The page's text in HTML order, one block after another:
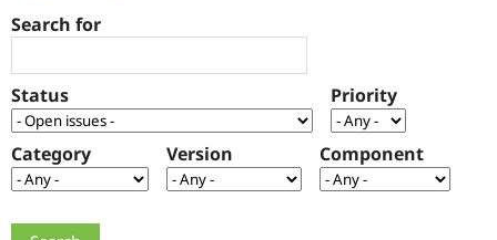
Case
Drupal for
Government
Getting
Local
Become a
Certified
Community
About the
Community
How to
Support Drupal
The Drupal
Association
Get Started
Search for
Status Priority
Category Version Component